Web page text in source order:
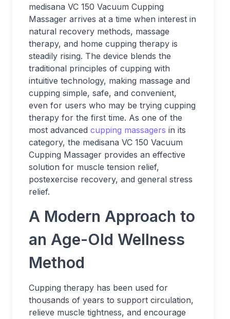
medisana VC 150 Vacuum Cupping
Massager arrives at a time when interest in
natural recovery methods, massage
therapy, and home cupping therapy is
steadily rising. The device blends the
traditional principles of cupping with
intuitive technology, making massage and
cupping simple, safe, and convenient,
even for users who may be trying cupping
therapy for the first time. As one of the
most advanced cupping massagers in its
category, the medisana VC 150 Vacuum
Cupping Massager provides an effective
solution for muscle tension relief,
postexercise recovery, and general stress
relief.
A Modern Approach to
an Age-Old Wellness
Method
Cupping therapy has been used for
thousands of years to support circulation,
relieve muscle tightness, and encourage